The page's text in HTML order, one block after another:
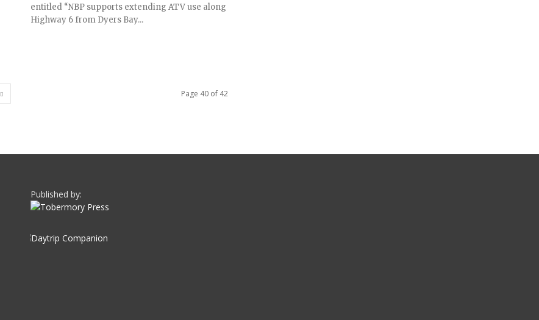
entitled “NBP supports extending ATV use along
Highway 6 from Dyers Bay...
Page 40 of 42
Published by: